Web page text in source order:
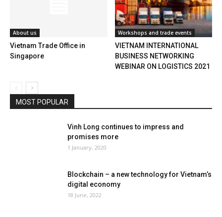
About us
Vietnam Trade Office in
Singapore
Workshops and trade events
VIETNAM INTERNATIONAL
BUSINESS NETWORKING
WEBINAR ON LOGISTICS 2021
MOST POPULAR
Vinh Long continues to impress and
promises more
1 January, 2020
Blockchain – a new technology for Vietnam’s
digital economy
18 June, 2022